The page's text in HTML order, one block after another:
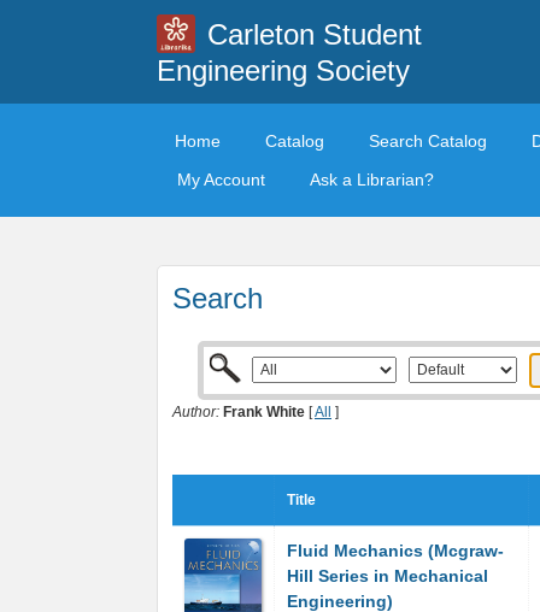
Carleton Student
Engineering Society
Home Catalog Search Catalog
My Account
Ask a Librarian?
Search
Author: Frank White [All ]
Title
Fluid Mechanics (Mcgraw-
Hill Series in Mechanical
Engineering)